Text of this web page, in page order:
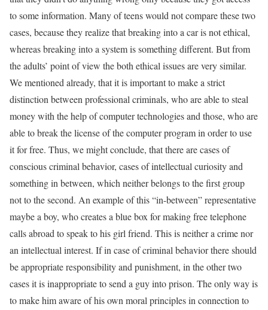
to some information. Many of teens would not compare these two
cases, because they realize that breaking into a car is not ethical,
whereas breaking into a system is something different. But from
the adults’ point of view the both ethical issues are very similar.
We mentioned already, that it is important to make a strict
distinction between professional criminals, who are able to steal
money with the help of computer technologies and those, who are
able to break the license of the computer program in order to use
it for free. Thus, we might conclude, that there are cases of
conscious criminal behavior, cases of intellectual curiosity and
something in between, which neither belongs to the first group
not to the second. An example of this “in-between” representative
maybe a boy, who creates a blue box for making free telephone
calls abroad to speak to his girl friend. This is neither a crime nor
an intellectual interest. If in case of criminal behavior there should
be appropriate responsibility and punishment, in the other two
cases it is inappropriate to send a guy into prison. The only way is
to make him aware of his own moral principles in connection to